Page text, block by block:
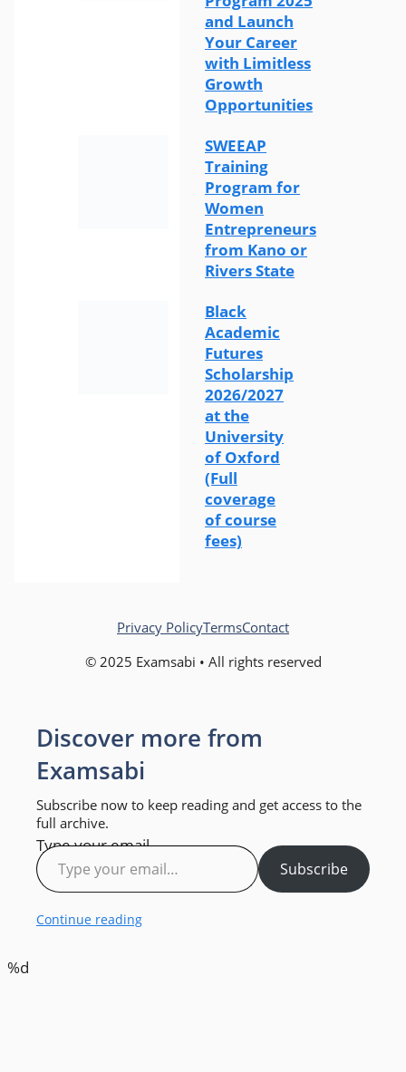
and Launch
Your Career
with Limitless
Growth
Opportunities
SWEEAP
Training
Program for
Women
Entrepreneurs
from Kano or
Rivers State
Black
Academic
Futures
Scholarship
2026/2027
at the
University
of Oxford
(Full
coverage
of course
fees)
© 2025 Examsabi • All rights reserved
Privacy PolicyTermsContact
Discover more from
Examsabi
Subscribe now to keep reading and get access to the
full archive.
Type your email…
Subscribe
Continue reading
%d